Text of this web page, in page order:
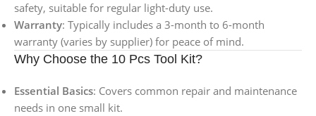
safety, suitable for regular light-duty use.
Warranty: Typically includes a 3-month to 6-month
warranty (varies by supplier) for peace of mind.
Why Choose the 10 Pcs Tool Kit?
Essential Basics: Covers common repair and maintenance
needs in one small kit.